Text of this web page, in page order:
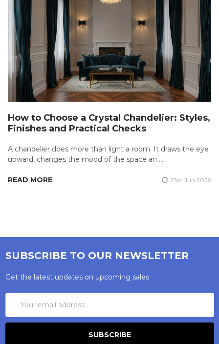
How to Choose a Crystal Chandelier: Styles,
Finishes and Practical Checks
A chandelier does more than light a room. It draws the eye
upward, changes the mood of the space an …
READ MORE 23rd Jun 2026
SUBSCRIBE TO OUR NEWSLETTER
Get the latest updates on upcoming sales
Address